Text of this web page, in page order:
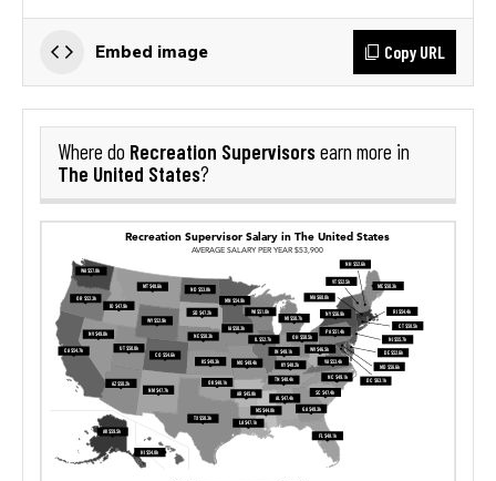
Embed image Copy URL
Where do Recreation Supervisorsearn more in
The United States?